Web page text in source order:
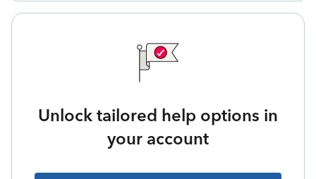
Unlock tailored help options in
your account